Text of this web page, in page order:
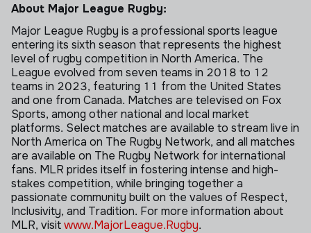
About Major League Rugby:
Major League Rugby is a professional sports league
entering its sixth season that represents the highest
level of rugby competition in North America. The
League evolved from seven teams in 2018 to 12
teams in 2023, featuring 11 from the United States
and one from Canada. Matches are televised on Fox
Sports, among other national and local market
platforms. Select matches are available to stream live in
North America on The Rugby Network, and all matches
are available on The Rugby Network for international
fans. MLR prides itself in fostering intense and high-
stakes competition, while bringing together a
passionate community built on the values of Respect,
Inclusivity, and Tradition. For more information about
MLR, visitwww.MajorLeague.Rugby.